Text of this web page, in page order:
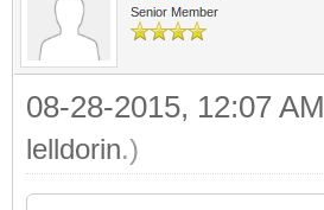
Senior Member
08-28-2015, 12:07 AM
lelldorin.)